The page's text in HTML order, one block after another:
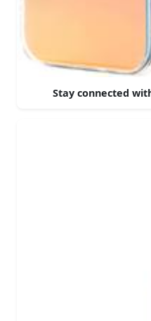
Stay connected